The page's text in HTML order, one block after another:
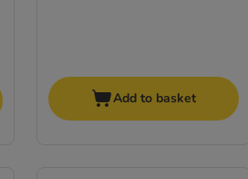
Add to basket